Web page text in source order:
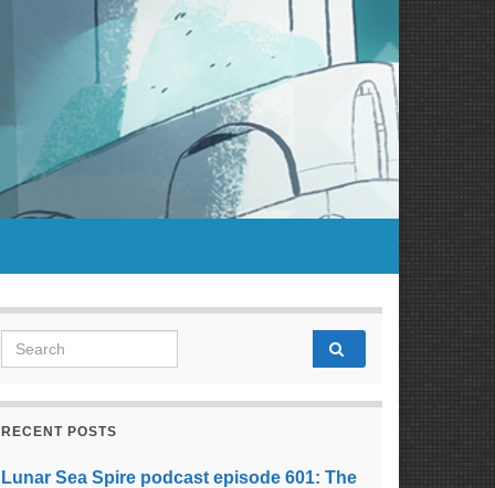
Search for:
RECENT POSTS
Lunar Sea Spire podcast episode 601: The